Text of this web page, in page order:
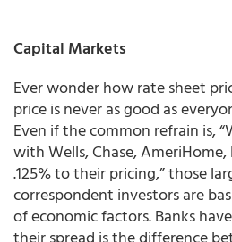
Capital Markets
Ever wonder how rate sheet
price is never as good as
Even if the common refrain is,
with Wells, Chase,
.125% to their pricing,” those
correspondent investors are
of economic factors. Banks
their spread is the difference